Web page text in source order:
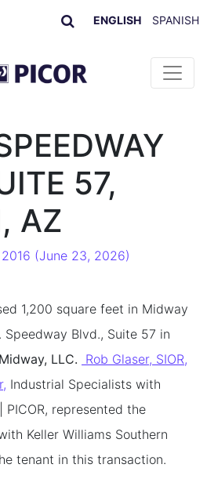
ENGLISH SPANISH
57,
AZ
(June 23, 2026)
1,200 square feet in Midway
Speedway Blvd., Suite 57 in
LLC. Rob Glaser, SIOR,
Industrial Specialists with
PICOR, represented the
Keller Williams Southern
tenant in this transaction.